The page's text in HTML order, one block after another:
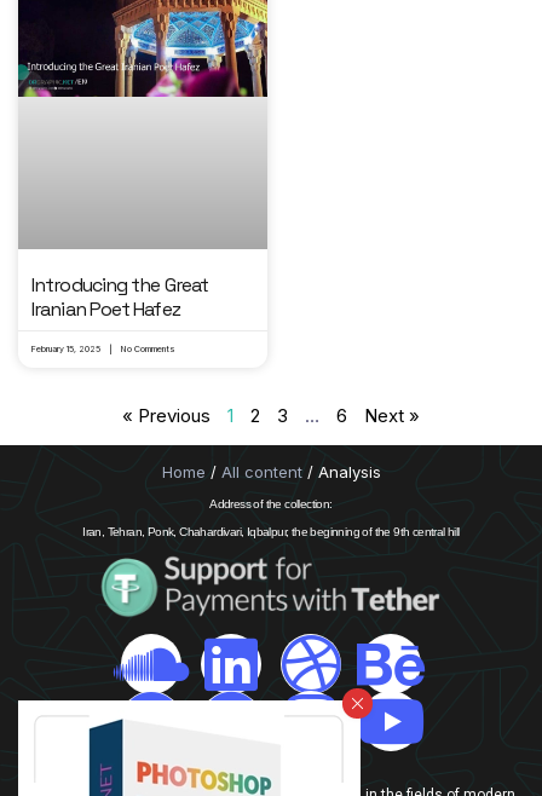
Introducing the Great
Iranian Poet Hafez
February 15, 2025 No Comments
« Previous 1 2 3 … 6 Next »
Home / All content/ Analysis
Address of the collection:
Iran, Tehran, Ponk, Chahardivari, Iqbalpur, the beginning of the 9th central hill
info@drgraphic.net